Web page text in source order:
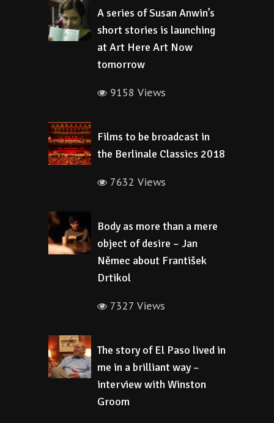
A series of Susan Anwin’s
short stories is launching
at Art Here Art Now
tomorrow
9158 Views
Films to be broadcast in
the Berlinale Classics 2018
7632 Views
Body as more than a mere
object of desire – Jan
Němec about František
Drtikol
7327 Views
The story of El Paso lived in
me in a brilliant way –
interview with Winston
Groom